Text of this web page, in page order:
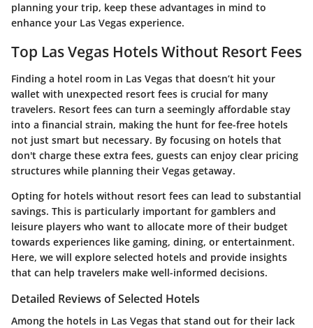
planning your trip, keep these advantages in mind to
enhance your Las Vegas experience.
Top Las Vegas Hotels Without Resort Fees
Finding a hotel room in Las Vegas that doesn’t hit your
wallet with unexpected resort fees is crucial for many
travelers. Resort fees can turn a seemingly affordable stay
into a financial strain, making the hunt for fee-free hotels
not just smart but necessary. By focusing on hotels that
don't charge these extra fees, guests can enjoy clear pricing
structures while planning their Vegas getaway.
Opting for hotels without resort fees can lead to substantial
savings. This is particularly important for gamblers and
leisure players who want to allocate more of their budget
towards experiences like gaming, dining, or entertainment.
Here, we will explore selected hotels and provide insights
that can help travelers make well-informed decisions.
Detailed Reviews of Selected Hotels
Among the hotels in Las Vegas that stand out for their lack